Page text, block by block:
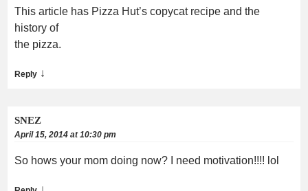
This article has Pizza Hut’s copycat recipe and the
history of
the pizza.
Reply ↓
SNEZ
April 15, 2014 at 10:30 pm
So hows your mom doing now? I need motivation!!!! lol